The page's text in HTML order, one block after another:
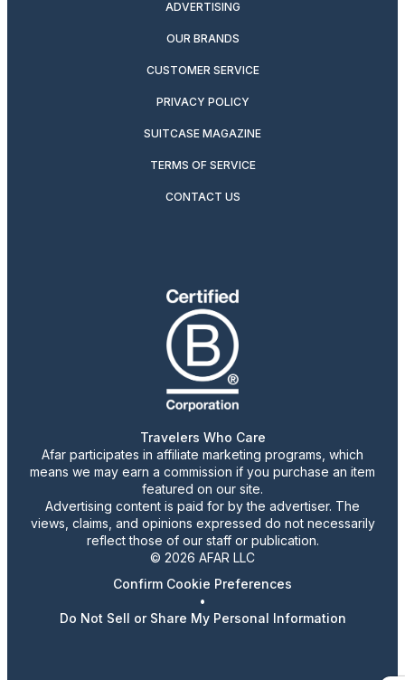
ADVERTISING
OUR BRANDS
CUSTOMER SERVICE
PRIVACY POLICY
SUITCASE MAGAZINE
TERMS OF SERVICE
CONTACT US
Travelers Who Care
Afar participates in affiliate marketing programs, which
means we may earn a commission if you purchase an item
featured on our site.
Advertising content is paid for by the advertiser. The
views, claims, and opinions expressed do not necessarily
reflect those of our staff or publication.
© 2026 AFAR LLC
Confirm Cookie Preferences
•
Do Not Sell or Share My Personal Information